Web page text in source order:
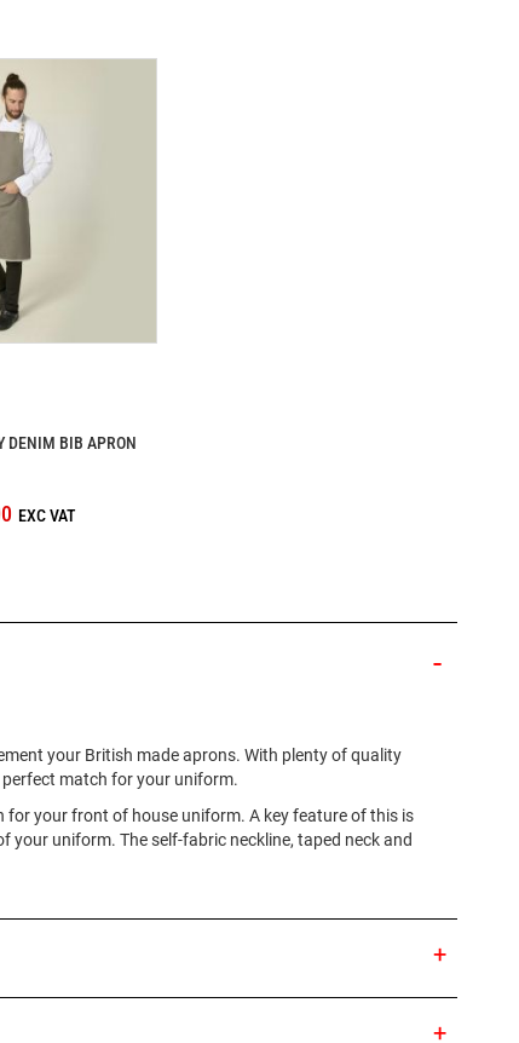
DENIM BIB APRON
your British made aprons. With plenty of quality
match for your uniform.
for your front of house uniform. A key feature of this is
uniform. The self-fabric neckline, taped neck and